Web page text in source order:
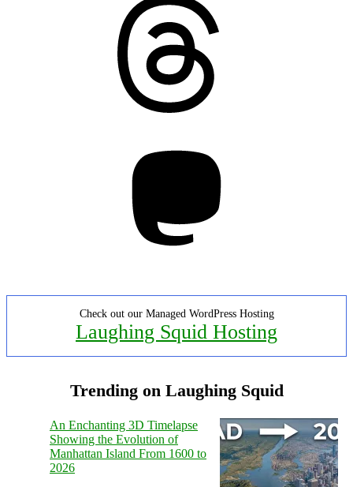
Check out our Managed WordPress Hosting
Laughing Squid Hosting
Trending on Laughing Squid
An Enchanting 3D Timelapse
Showing the Evolution of
Manhattan Island From 1600 to
2026